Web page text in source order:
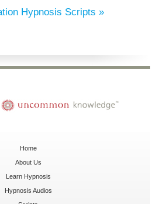
Hypnosis Scripts »
Home
About Us
Learn Hypnosis
Hypnosis Audios